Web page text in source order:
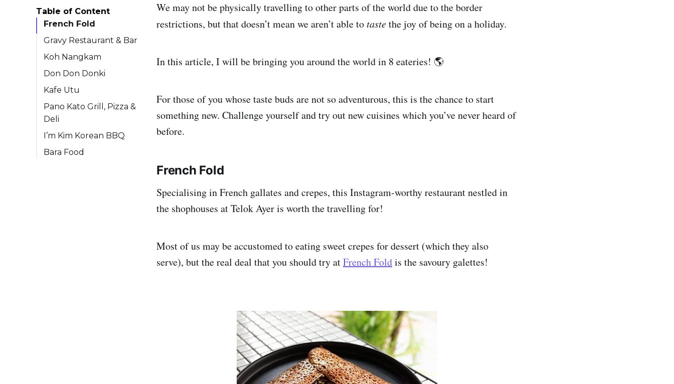
Table of Content
French Fold
Gravy Restaurant & Bar
Koh Nangkam
Don Don Donki
Kafe Utu
Pano Kato Grill, Pizza &
Deli
I’m Kim Korean BBQ
Bara Food
We may not be physically travelling to other parts of the world due to the border
restrictions, but that doesn’t mean we aren’t able totastethe joy of being on a holiday.
In this article, I will be bringing you around the world in 8 eateries! 🌎
For those of you whose taste buds are not so adventurous, this is the chance to start
something new. Challenge yourself and try out new cuisines which you’ve never heard of
before.
French Fold
Specialising in French gallates and crepes, this Instagram-worthy restaurant nestled in
the shophouses at Telok Ayer is worth the travelling for!
Most of us may be accustomed to eating sweet crepes for dessert (which they also
serve), but the real deal that you should try atFrench Foldis the savoury galettes!